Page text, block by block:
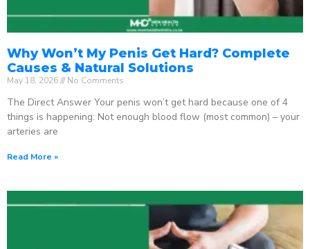
Why Won’t My Penis Get Hard? Complete
Causes & Natural Solutions
May 18, 2026 No Comments
The Direct Answer Your penis won’t get hard because one of 4
things is happening: Not enough blood flow (most common) – your
arteries are
Read More »